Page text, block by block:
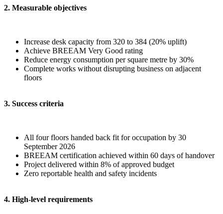
2. Measurable objectives
Increase desk capacity from 320 to 384 (20% uplift)
Achieve BREEAM Very Good rating
Reduce energy consumption per square metre by 30%
Complete works without disrupting business on adjacent
floors
3. Success criteria
All four floors handed back fit for occupation by 30
September 2026
BREEAM certification achieved within 60 days of handover
Project delivered within 8% of approved budget
Zero reportable health and safety incidents
4. High-level requirements